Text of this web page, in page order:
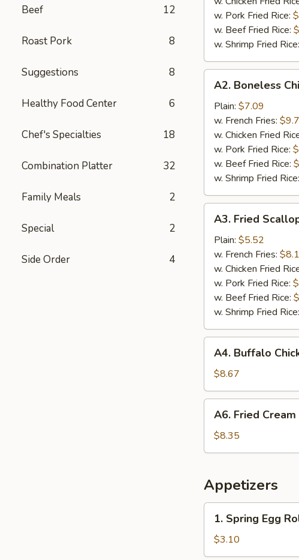
Beef 12
Roast Pork 8
Suggestions 8
Healthy Food Center 6
Chef's Specialties 18
Combination Platter 32
Family Meals 2
Special 2
Side Order 4
w. Pork Fried Rice:
w. Beef Fried Rice:
w. Shrimp Fried Rice:
Boneless
Chicken
A2. Boneless
Plain: $7.09
w. French Fries:
w. Chicken Fried
w. Pork Fried Rice:
w. Beef Fried Rice:
w. Shrimp Fried Rice:
Fried
Scallops
(10)
A3. Fried
Plain: $5.52
w. French Fries:
w. Chicken Fried
w. Pork Fried Rice:
w. Beef Fried Rice:
w. Shrimp Fried Rice:
Buffalo
Chicken
Wings
(8
pcs)
A4. Buffalo
$8.67
Fried
Cream
Cheese
A6. Fried
$8.35
Appetizers
Spring
Egg
Roll
1. Spring Egg
$3.10